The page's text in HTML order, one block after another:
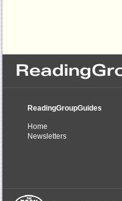
ReadingGroupGuides
Home
Newsletters